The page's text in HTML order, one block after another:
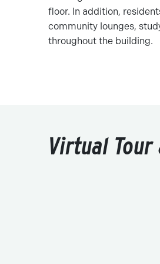
floor. In addition,
community lounges,
throughout the building.
Virtual Tour